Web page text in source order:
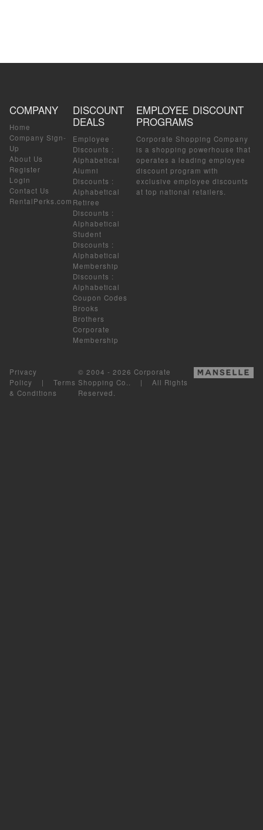
COMPANY
Home
Company Sign-
Up
About Us
Register
Login
Contact Us
RentalPerks.com
DISCOUNT
DEALS
Employee
Discounts :
Alphabetical
Alumni
Discounts :
Alphabetical
Retiree
Discounts :
Alphabetical
Student
Discounts :
Alphabetical
Membership
Discounts :
Alphabetical
Coupon Codes
Brooks
Brothers
Corporate
Membership
EMPLOYEE DISCOUNT
PROGRAMS
Corporate Shopping Company
is a shopping powerhouse that
operates a leading employee
discount program with
exclusive employee discounts
at top national retailers.
Privacy
Policy | Terms
& Conditions
© 2004 - 2026 Corporate
Shopping Co.. | All Rights
Reserved.